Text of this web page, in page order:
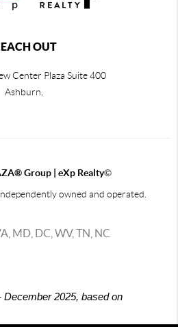
OUT
Center Plaza Suite 400
Ashburn,
®Group | eXp Realty©
owned and operated.
MD, DC, WV, TN, NC
December 2025, based on